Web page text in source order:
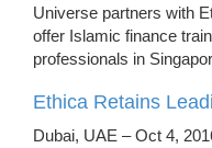
Universe partners with
offer Islamic finance
professionals in
Ethica Retains
Dubai, UAE – Oct 4,